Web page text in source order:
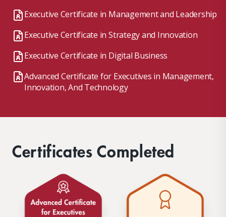
Executive Certificate in Management and Leadership
Executive Certificate in Strategy and Innovation
Executive Certificate in Digital Business
Advanced Certificate for Executives in Management,
Innovation, And Technology
Certificates Completed